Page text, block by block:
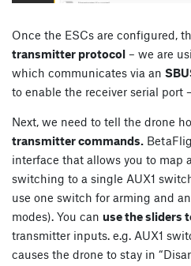
Once the ESCs are configured,
transmitter protocol – we are
which communicates via an
to enable the receiver serial port
Next, we need to tell the drone
transmitter commands.
interface that allows you to map
switching to a single AUX1
use one switch for arming and
modes). You can use the sliders
transmitter inputs. e.g. AUX1
causes the drone to stay in